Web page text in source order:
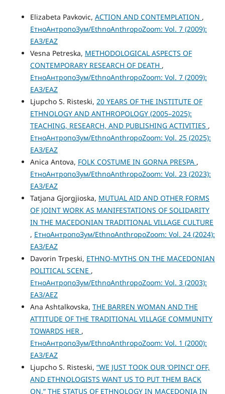
Elizabeta Pavkovic, ACTION AND CONTEMPLATION ,
ЕтноАнтропоЗум/EthnoAnthropoZoom: Vol. 7 (2009):
ЕАЗ/EAZ
Vesna Petreska, METHODOLOGICAL ASPECTS OF
CONTEMPORARY RESEARCH OF DEATH ,
ЕтноАнтропоЗум/EthnoAnthropoZoom: Vol. 7 (2009):
ЕАЗ/EAZ
Ljupcho S. Risteski, 20 YEARS OF THE INSTITUTE OF
ETHNOLOGY AND ANTHROPOLOGY (2005–2025):
TEACHING, RESEARCH, AND PUBLISHING ACTIVITIES ,
ЕтноАнтропоЗум/EthnoAnthropoZoom: Vol. 25 (2025):
ЕАЗ/EAZ
Anica Antova, FOLK COSTUME IN GORNA PRESPA ,
ЕтноАнтропоЗум/EthnoAnthropoZoom: Vol. 23 (2023):
ЕАЗ/EAZ
Tatjana Gjorgjioska, MUTUAL AID AND OTHER FORMS
OF JOINT WORK AS MANIFESTATIONS OF SOLIDARITY
IN THE MACEDONIAN TRADITIONAL VILLAGE CULTURE
, ЕтноАнтропоЗум/EthnoAnthropoZoom: Vol. 24 (2024):
ЕАЗ/EAZ
Davorin Trpeski, ETHNO-MYTHS ON THE MACEDONIAN
POLITICAL SCENE ,
ЕтноАнтропоЗум/EthnoAnthropoZoom: Vol. 3 (2003):
ЕАЗ/AEZ
Ana Ashtalkovska, THE BARREN WOMAN AND THE
ATTITUDE OF THE TRADITIONAL VILLAGE COMMUNITY
TOWARDS HER ,
ЕтноАнтропоЗум/EthnoAnthropoZoom: Vol. 1 (2000):
ЕАЗ/EAZ
Ljupcho S. Risteski, “WE JUST TOOK OUR ‘OPINCI’ OFF,
AND ETHNOLOGISTS WANT US TO PUT THEM BACK
ON.” THE STATUS OF ETHNOLOGY IN MACEDONIA IN